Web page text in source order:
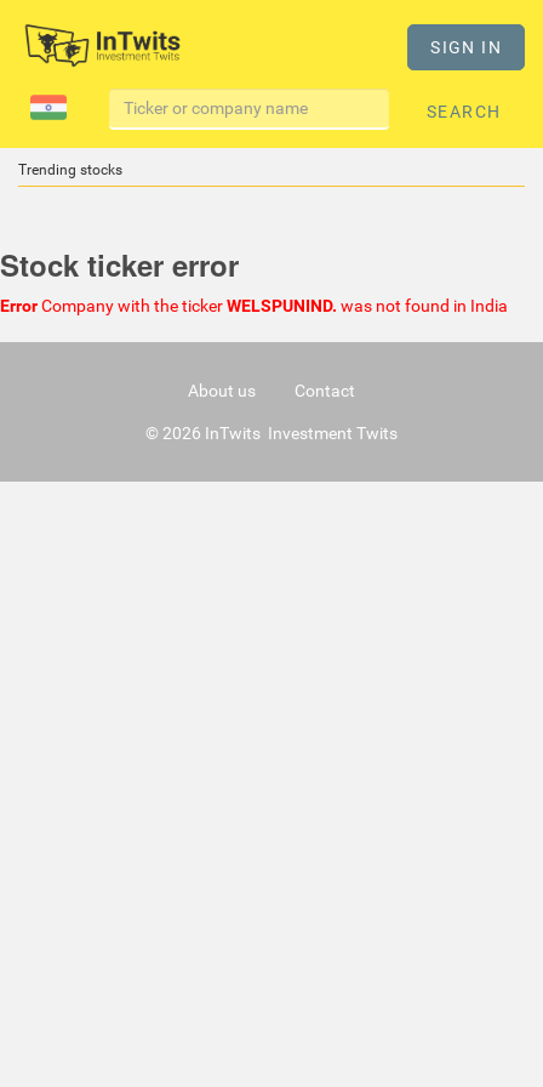
SIGN IN
SEARCH
Trending stocks
Stock ticker error
ErrorCompany with the tickerWELSPUNIND. was not found in India
About us Contact
© 2026 InTwits Investment Twits